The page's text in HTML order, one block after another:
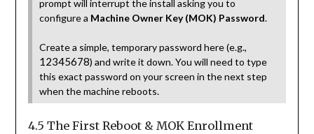
prompt will interrupt the install asking you to
configure a Machine Owner Key (MOK) Password.
Create a simple, temporary password here (e.g.,
12345678) and write it down. You will need to type
this exact password on your screen in the next step
when the machine reboots.
4.5 The First Reboot & MOK Enrollment